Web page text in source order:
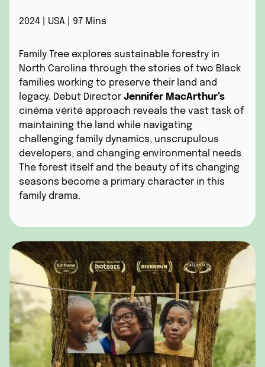
2024 | USA | 97 Mins
Family Tree explores sustainable forestry in
North Carolina through the stories of two Black
families working to preserve their land and
legacy. Debut Director Jennifer MacArthur’s
cinéma vérité approach reveals the vast task of
maintaining the land while navigating
challenging family dynamics, unscrupulous
developers, and changing environmental needs.
The forest itself and the beauty of its changing
seasons become a primary character in this
family drama.